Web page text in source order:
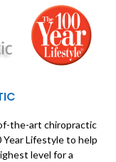
the-art chiropractic
Lifestyle to help
level for a